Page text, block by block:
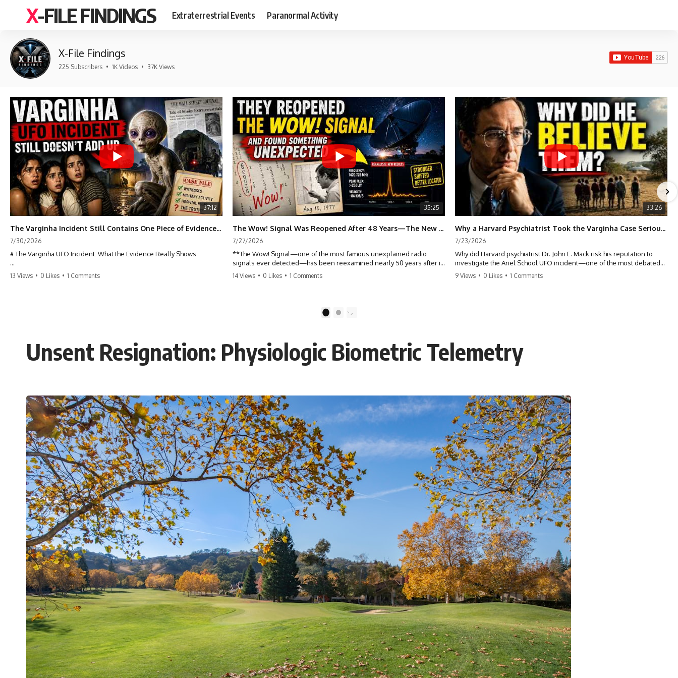
X-FILE FINDINGS Extraterrestrial Events Paranormal Activity
X-File Findings
225 Subscribers • 1K Videos • 37K Views
37:12
The Varginha Incident Still Contains One Piece of Evidence Nobody Agrees On
7/30/2026
# The Varginha UFO Incident: What the Evidence Really Shows
**The Varginha UFO Incident** is one of the most famous and
documents, military records, contemporaneous news reports, and
later testimony to separate confirmed facts from disputed claims and
unsupported allegations.
claims, or evidence-based investigations**, this documentary
provides one of the most comprehensive examinations of the
Varginha UFO Incident available.
## What happened in Varginha, Brazil?
On **January 20, 1996**, three young women reported seeing a
strange creature in a vacant lot in **Varginha, Minas Gerais, Brazil**.
Within weeks, reports of military vehicles, hospital activity, firefighters,
police officers, alleged creature captures, and the death of Officer
**Marco Chereze** became linked into what many now call the
**Varginha UFO Incident**.
Thirty years later, investigators still disagree.
The official inquiry concluded that the central sighting was likely a
mistaken identification of a local man known as **Mudinho**, while
the original witnesses continue to reject that explanation.
This documentary investigates:
✔️ The original eyewitness testimony
✔️ The official Brazilian military inquiry (IPM 18/97)
✔️ The Mudinho explanation
✔️ Military and emergency activity around Varginha
✔️ Hospital claims and Dr. Ítalo Venturelli's 2026 testimony
✔️ Marco Chereze's death and later medical claims
✔️ James Fox's 2026 National Press Club presentation
✔️ Newly released records and official statements
13 Views • 0 Likes • 1 Comments
35:25
The Wow! Signal Was Reopened After 48 Years—The New Analysis Raised an Even Bigger Question
7/27/2026
**The Wow! Signal—one of the most famous unexplained radio
signals ever detected—has been reexamined nearly 50 years after it
was first recorded.** Scientists working with archived Big Ear radio
In this X-File Findings documentary, we investigate the original 1977
Wow! Signal, Jerry Ehman's famous "6EQUJ5" printout, the Big Ear
newly proposed cold hydrogen cloud explanation, the possible role
of magnetar flares, and why the Wow! Signal has never been detected
again despite decades of follow-up observations.
showing how preserved paper records, modern data analysis, and
new measurements have reopened one of astronomy's longest-
running mysteries.
If you enjoy documentaries about SETI, astronomy, space mysteries,
radio telescopes, astrophysics, unexplained phenomena, and the
search for extraterrestrial intelligence, this documentary is for you.
━━━━━━━━━━━━━━
📡 **WHAT YOU'LL DISCOVER**
• Why scientists reopened the Wow! Signal after nearly 50 years
• The story behind Jerry Ehman's famous "Wow!" annotation
• How the Big Ear radio telescope detected the signal
• Why every major search since 1977 failed to find it again
• The Arecibo Wow! Project's archive investigation
• How researchers digitized 45,000 unpublished Big Ear detections
• Why the revised frequency changes how astronomers interpret the
signal
• Why the signal is now estimated to be over 250 Janskys
• The cold hydrogen cloud and magnetar flare hypothesis
• The strongest arguments for—and against—the new explanation
• What astronomers would do if the Wow! Signal appeared again
today
━━━━━━━━━━━━━━
📌 **TIMESTAMPS**
0:00 The Wow! Signal Reopened After 48 Years
14 Views • 0 Likes • 1 Comments
33:26
Why a Harvard Psychiatrist Took the Varginha Case Seriously
7/23/2026
Why did Harvard psychiatrist Dr. John E. Mack risk his reputation to
investigate the Ariel School UFO incident—one of the most debated
mass UFO sightings ever recorded?
When Pulitzer Prize-winning psychiatrist John Mack traveled to
Zimbabwe and interviewed several of the children, he concluded that
they appeared sincere and genuinely believed they had experienced
This documentary investigates the Ariel School UFO sighting through
early witness testimony, archival interviews, children’s drawings,
skeptical explanations, and the academic dispute surrounding John
Mack.
It does not claim to prove extraterrestrial visitation. Instead, it asks a
more difficult question:
Why did a respected Harvard psychiatrist believe these children
deserved to be taken seriously?
---
⏱ CHAPTERS
0:00 Intro: The Ariel School UFO Mystery
2:50 September 16, 1994: The Ariel School Incident
5:45 Ariel School Witness Testimony and Early Reactions
8:30 Salma Siddick, Emily Trim, and the Ariel School Witnesses
11:15 Ariel School Drawings and the Reported Message
14:45 Cynthia Hind, Tim Leach, and the Early Investigation
18:00 Dr. John E. Mack and the Harvard Investigation
21:30 John Mack's Interviews and Clinical Assessment
24:15 Harvard Medical School's Review of John Mack
27:45 Skeptical Explanations: Mass Hysteria, Memory, and the Zenit
Rocket
31:15 Why the Ariel School UFO Case Still Matters
---
🔍 IN THIS DOCUMENTARY
9 Views • 0 Likes • 1 Comments
2
Unsent Resignation: Physiologic Biometric Telemetry